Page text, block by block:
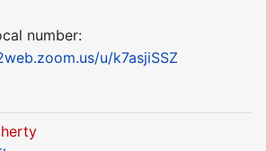
number:
u/k7asjiSSZ